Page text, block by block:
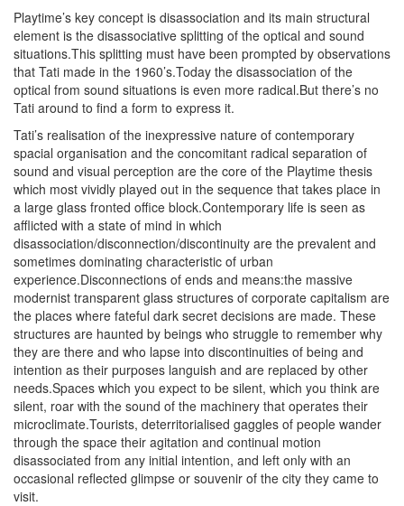
Playtime’s key concept is disassociation and its main structural
element is the disassociative splitting of the optical and sound
situations.This splitting must have been prompted by observations
that Tati made in the 1960’s.Today the disassociation of the
optical from sound situations is even more radical.But there’s no
Tati around to find a form to express it.
Tati’s realisation of the inexpressive nature of contemporary
spacial organisation and the concomitant radical separation of
sound and visual perception are the core of the Playtime thesis
which most vividly played out in the sequence that takes place in
a large glass fronted office block.Contemporary life is seen as
afflicted with a state of mind in which
disassociation/disconnection/discontinuity are the prevalent and
sometimes dominating characteristic of urban
experience.Disconnections of ends and means:the massive
modernist transparent glass structures of corporate capitalism are
the places where fateful dark secret decisions are made. These
structures are haunted by beings who struggle to remember why
they are there and who lapse into discontinuities of being and
intention as their purposes languish and are replaced by other
needs.Spaces which you expect to be silent, which you think are
silent, roar with the sound of the machinery that operates their
microclimate.Tourists, deterritorialised gaggles of people wander
through the space their agitation and continual motion
disassociated from any initial intention, and left only with an
occasional reflected glimpse or souvenir of the city they came to
visit.